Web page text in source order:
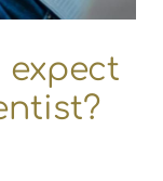
expect